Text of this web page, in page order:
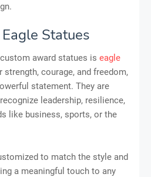
Statues
award statues is eagle
strength, courage, and freedom,
statement. They are
leadership, resilience,
like business, sports, or the
to match the style and
a meaningful touch to any